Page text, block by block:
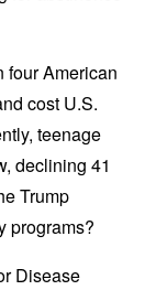
four American
cost U.S.
teenage
declining 41
Trump
programs?
Disease